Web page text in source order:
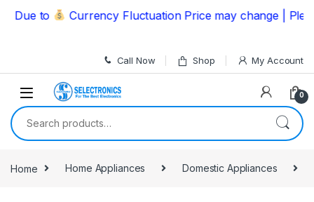
Skip to navigation
Skip to content
to Currency Fluctuation Price may change | Please
Call Now Shop My Account
0
Search for:
Home Home Appliances Domestic Appliances